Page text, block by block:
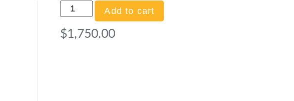
Gold
Sponsor
(No
Add to cart
$1,750.00